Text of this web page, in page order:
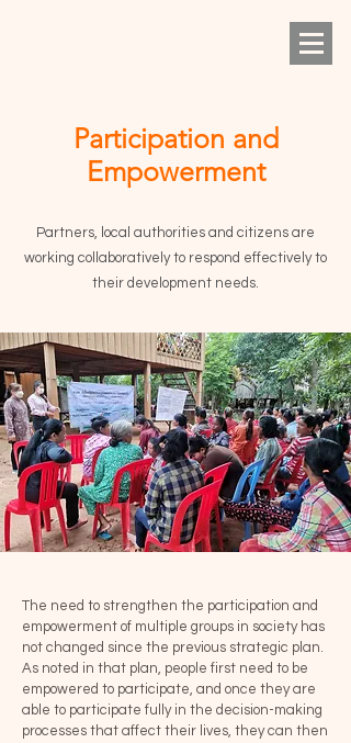
Participation and
Empowerment
Partners, local authorities and citizens are
working collaboratively to respond effectively to
their development needs.
The need to strengthen the participation and
empowerment of multiple groups in society has
not changed since the previous strategic plan.
As noted in that plan, people first need to be
empowered to participate, and once they are
able to participate fully in the decision-making
processes that affect their lives, they can then